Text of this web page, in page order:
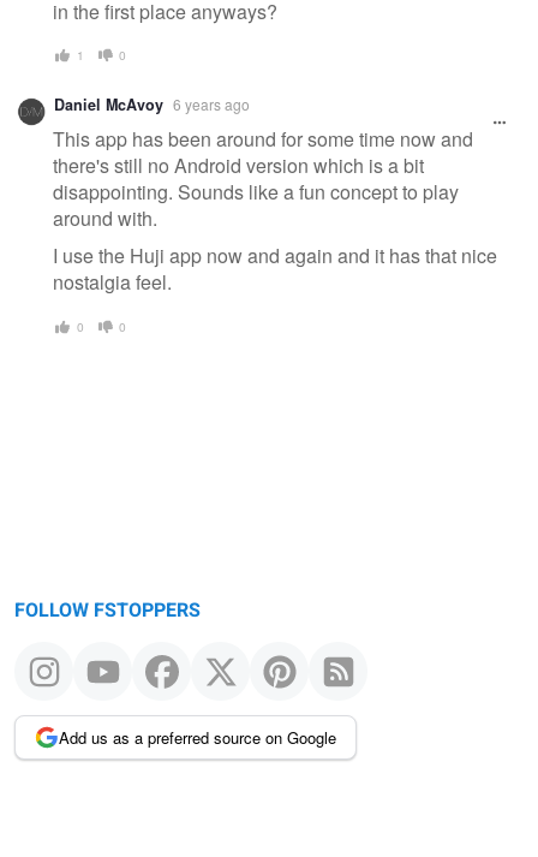
in the first place anyways?
1 0
Daniel McAvoy 6 years ago
This app has been around for some time now and
there's still no Android version which is a bit
disappointing. Sounds like a fun concept to play
around with.
I use the Huji app now and again and it has that nice
nostalgia feel.
0 0
FOLLOW FSTOPPERS
Add us as a preferred source on Google